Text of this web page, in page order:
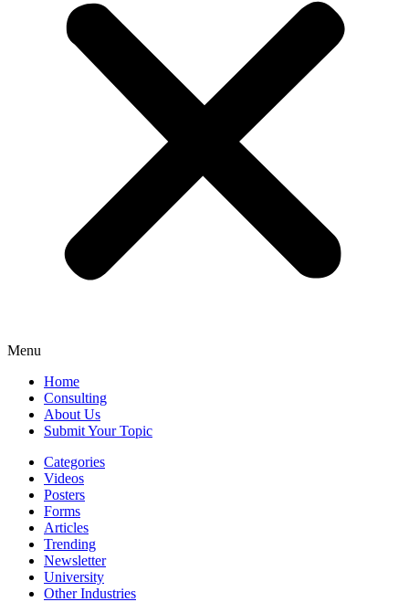
Menu
Home
Consulting
About Us
Submit Your Topic
Categories
Videos
Posters
Forms
Articles
Trending
Newsletter
University
Other Industries